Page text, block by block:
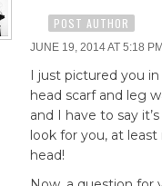
POST AUTHOR
JUNE 19, 2014 AT 5:18 PM
I just pictured you in
head scarf and leg
and I have to say
look for you, at least
head!